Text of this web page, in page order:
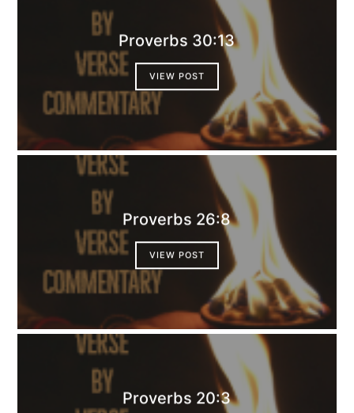
Proverbs 30:13
VIEW POST
Proverbs 26:8
VIEW POST
Proverbs 20:3